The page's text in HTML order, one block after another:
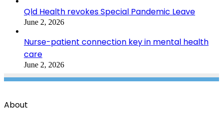
Qld Health revokes Special Pandemic Leave
June 2, 2026
Nurse-patient connection key in mental health
care
June 2, 2026
About